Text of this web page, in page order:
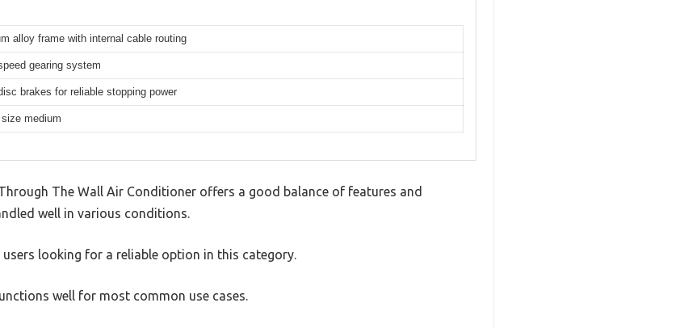
alloy frame with internal cable routing
gearing system
brakes for reliable stopping power
medium
The Wall Air Conditioner offers a good balance of features and
well in various conditions.
looking for a reliable option in this category.
well for most common use cases.